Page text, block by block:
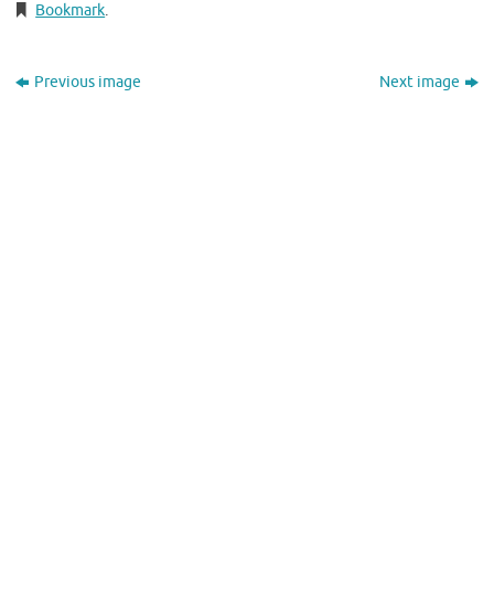
Bookmark.
Previous image Next image